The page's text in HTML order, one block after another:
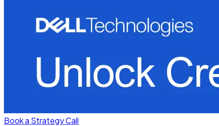
Book a Strategy Call